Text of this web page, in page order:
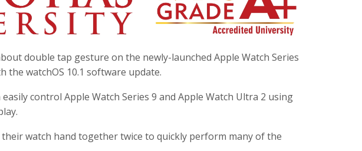
double tap gesture on the newly-launched Apple Watch Series
the watchOS 10.1 software update.
control Apple Watch Series 9 and Apple Watch Ultra 2 using
watch hand together twice to quickly perform many of the